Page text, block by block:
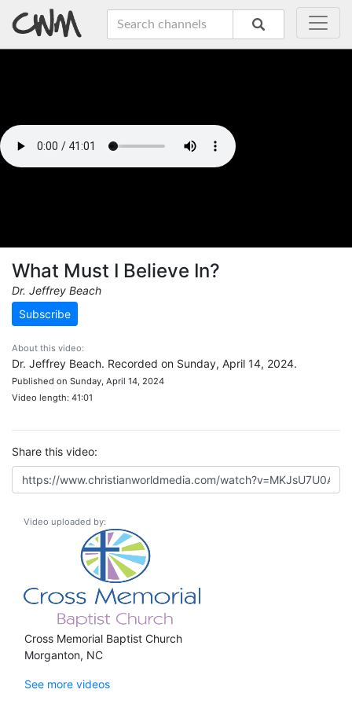
What Must I Believe In?
Dr. Jeffrey Beach
Subscribe
About this video:
Dr. Jeffrey Beach. Recorded on Sunday, April 14, 2024.
Published on Sunday, April 14, 2024
Video length: 41:01
Share this video:
Video uploaded by:
Cross Memorial Baptist Church
Morganton, NC
See more videos